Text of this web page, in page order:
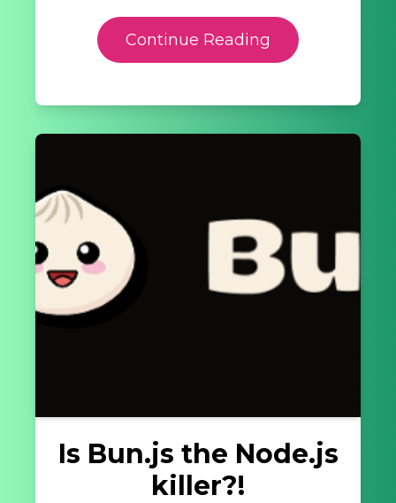
Continue Reading
Is Bun.js the Node.js
killer?!